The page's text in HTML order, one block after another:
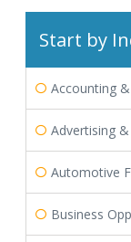
Start by
Accounting
Advertising
Automotive
Business